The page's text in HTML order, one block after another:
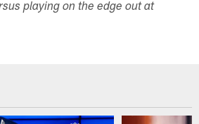
playing on the edge out at